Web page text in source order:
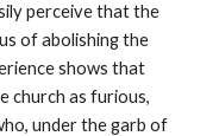
perceive that the
of abolishing the
shows that
church as furious,
under the garb of